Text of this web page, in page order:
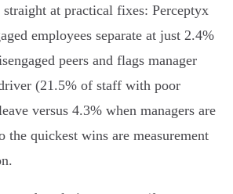
at practical fixes: Perceptyx
employees separate at just 2.4%
peers and flags manager
(21.5% of staff with poor
versus 4.3% when managers are
the quickest wins are measurement